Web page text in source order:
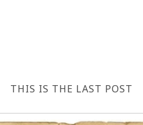
THIS IS THE LAST POST